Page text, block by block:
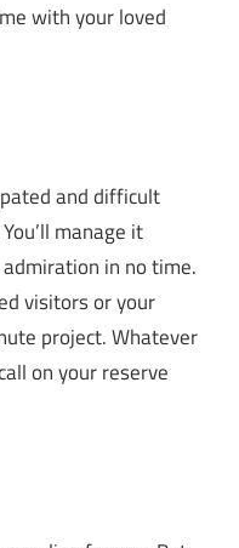
with your loved
and difficult
manage it
in no time.
visitors or your
project. Whatever
on your reserve